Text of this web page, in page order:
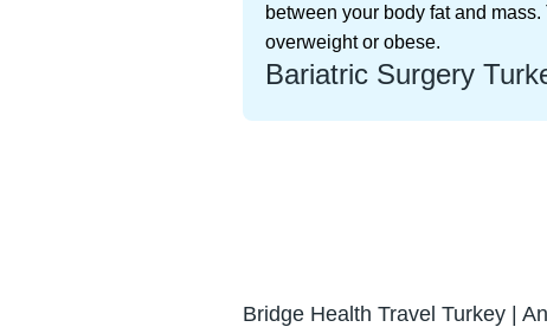
between your body fat and
overweight or obese.
Bariatric Surgery
Bridge Health Travel Turkey |